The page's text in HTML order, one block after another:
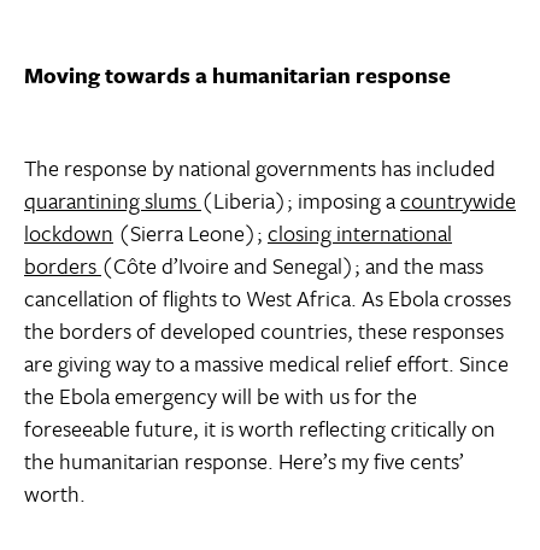
Moving towards a humanitarian response
The response by national governments has included
quarantining slums (Liberia); imposing acountrywide
lockdown (Sierra Leone);closing international
borders (Côte d’Ivoire and Senegal); and the mass
cancellation of flights to West Africa. As Ebola crosses
the borders of developed countries, these responses
are giving way to a massive medical relief effort. Since
the Ebola emergency will be with us for the
foreseeable future, it is worth reflecting critically on
the humanitarian response. Here’s my five cents’
worth.